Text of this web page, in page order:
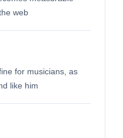
web
for musicians, as
like him